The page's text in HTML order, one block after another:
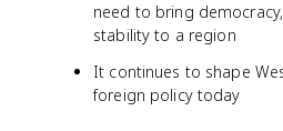
need to bring
stability to a region
It continues to shape
foreign policy today